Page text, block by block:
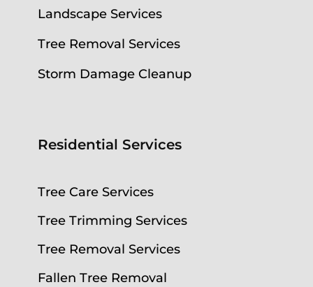
Landscape Services
Tree Removal Services
Storm Damage Cleanup
Residential Services
Tree Care Services
Tree Trimming Services
Tree Removal Services
Fallen Tree Removal